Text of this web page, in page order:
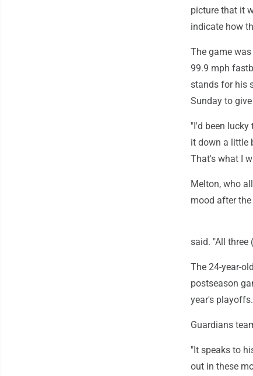
picture that it
indicate how
The game
99.9 mph
stands for his
Sunday to
"I'd been
it down a little
That's what I
Melton, who
mood after the
said. "All three
The 24-year-
postseason
year's playoffs.
Guardians
"It speaks to
out in these